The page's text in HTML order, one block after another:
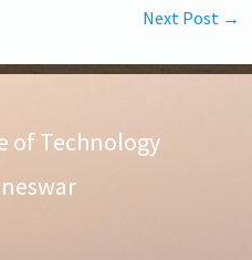
Next Post →
of Technology